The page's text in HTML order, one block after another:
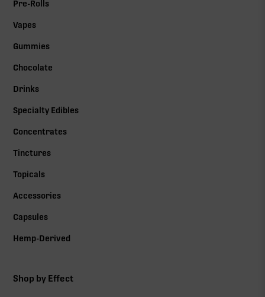
Pre-Rolls
Vapes
Gummies
Chocolate
Drinks
Specialty Edibles
Concentrates
Tinctures
Topicals
Accessories
Capsules
Hemp-Derived
Shop by Effect